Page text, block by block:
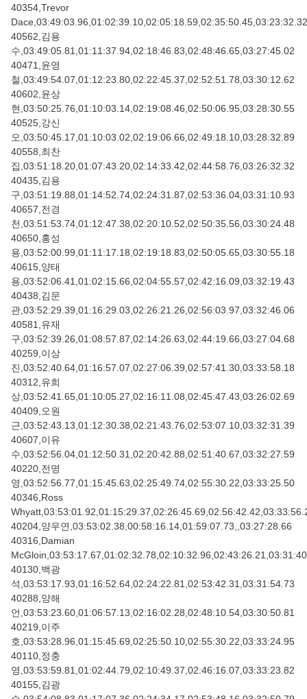
40354,Trevor
Dace,03:49:03.96,01:02:39.10,02:05:18.59,02:35:50.45,03:23:32.32
40562,김용
수,03:49:05.81,01:11:37.94,02:18:46.83,02:48:46.65,03:27:45.02
40471,윤영
철,03:49:54.07,01:12:23.80,02:22:45.37,02:52:51.78,03:30:12.62
40602,윤상
현,03:50:25.76,01:10:03.14,02:19:08.46,02:50:06.95,03:28:30.55
40525,강신
오,03:50:45.17,01:10:03.02,02:19:06.66,02:49:18.10,03:28:32.89
40558,최찬
집,03:51:18.20,01:07:43.20,02:14:33.42,02:44:58.76,03:26:32.32
40435,김용
구,03:51:19.88,01:14:52.74,02:24:31.87,02:53:36.04,03:31:10.93
40657,전경
천,03:51:53.74,01:12:47.38,02:20:10.52,02:50:35.56,03:30:24.48
40650,홍성
용,03:52:00.99,01:11:17.18,02:19:18.83,02:50:05.65,03:30:55.18
40615,양태
용,03:52:06.41,01:02:15.66,02:04:55.57,02:42:16.09,03:32:19.43
40438,김문
관,03:52:29.39,01:16:29.03,02:26:21.26,02:56:03.97,03:32:46.06
40581,유재
구,03:52:39.26,01:08:57.87,02:14:26.63,02:44:19.66,03:27:04.68
40259,이상
진,03:52:40.64,01:16:57.07,02:27:06.39,02:57:41.30,03:33:58.18
40312,유희
상,03:52:41.65,01:10:05.27,02:16:11.08,02:45:47.43,03:26:02.69
40409,오원
근,03:52:43.13,01:12:30.38,02:21:43.76,02:53:07.10,03:32:31.39
40607,이유
수,03:52:56.04,01:12:50.31,02:20:42.88,02:51:40.67,03:32:27.59
40220,전명
영,03:52:56.77,01:15:45.63,02:25:49.74,02:55:30.22,03:33:25.50
40346,Ross
40204,양우연,03:53:02.38,00:58:16.14,01:59:07.73,,03:27:28.66
40316,Damian
40130,백광
석,03:53:17.93,01:16:52.64,02:24:22.81,02:53:42.31,03:31:54.73
40288,양해
언,03:53:23.60,01:06:57.13,02:16:02.28,02:48:10.54,03:30:50.81
40219,이주
호,03:53:28.96,01:15:45.69,02:25:50.10,02:55:30.22,03:33:24.95
40110,정충
영,03:53:59.81,01:02:44.79,02:10:49.37,02:46:16.07,03:33:23.82
40155,김광